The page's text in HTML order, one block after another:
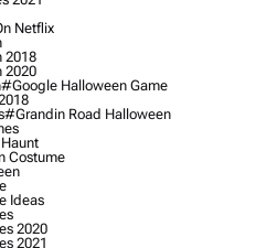
Netflix
2018
2020
#google Halloween Game
#grandin Road Halloween
Costume
Ideas
2020
2021